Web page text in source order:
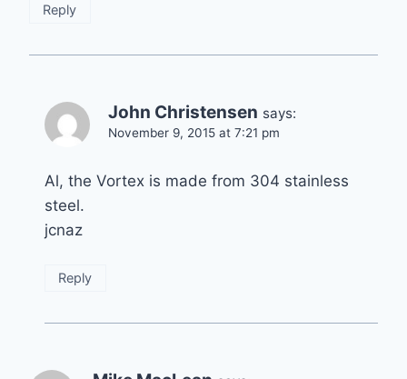
Reply
John Christensen says:
November 9, 2015 at 7:21 pm
Al, the Vortex is made from 304 stainless
steel.
jcnaz
Reply